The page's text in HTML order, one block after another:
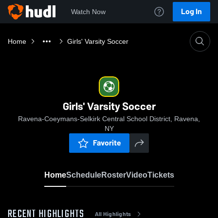
Watch Now Log In
Home Girls' Varsity Soccer
Girls' Varsity Soccer
Ravena-Coeymans-Selkirk Central School District, Ravena,
NY
Favorite
HomeScheduleRosterVideoTickets
RECENT HIGHLIGHTS All Highlights